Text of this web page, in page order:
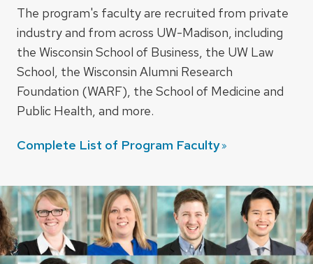
The program's faculty are recruited from private
industry and from across UW-Madison, including
the Wisconsin School of Business, the UW Law
School, the Wisconsin Alumni Research
Foundation (WARF), the School of Medicine and
Public Health, and more.
Complete List of Program Faculty